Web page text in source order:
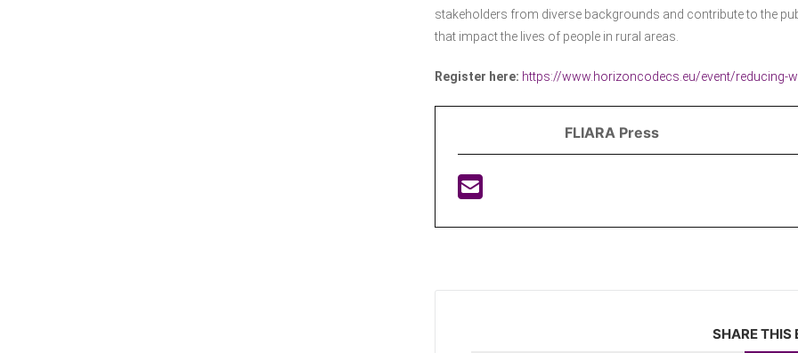
stakeholders from diverse backgrounds and contribute to the
that impact the lives of people in rural areas.
Register here: https://www.horizoncodecs.eu/event/reducing-
FLIARA Press
SHARE THIS